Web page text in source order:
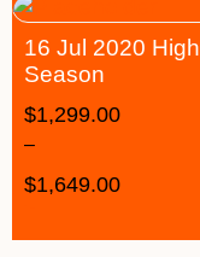
16 Jul 2020 High
Season
$1,299.00
–
$1,649.00